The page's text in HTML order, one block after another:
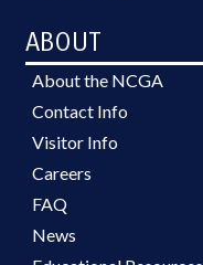
ABOUT
About the NCGA
Contact Info
Visitor Info
Careers
FAQ
News